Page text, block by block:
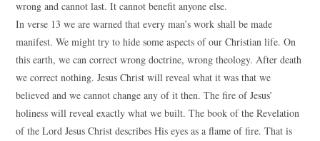
wrong and cannot last. It cannot benefit anyone else.
In verse 13 we are warned that every man’s work shall be made
manifest. We might try to hide some aspects of our Christian life. On
this earth, we can correct wrong doctrine, wrong theology. After death
we correct nothing. Jesus Christ will reveal what it was that we
believed and we cannot change any of it then. The fire of Jesus’
holiness will reveal exactly what we built. The book of the Revelation
of the Lord Jesus Christ describes His eyes as a flame of fire. That is